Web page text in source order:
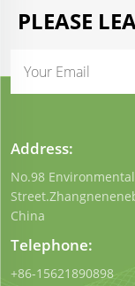
PLEASE
Address:
No.98
China
Telephone:
+86-15621890898